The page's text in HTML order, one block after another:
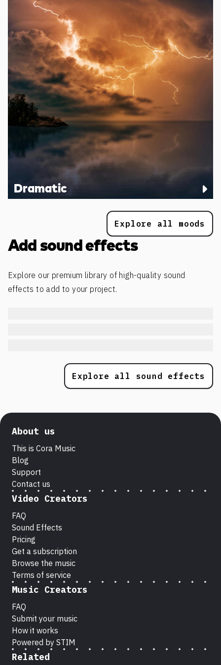
Dramatic
Explore all moods
Add sound effects
Explore our premium library of high-quality sound
effects to add to your project.
Explore all sound effects
About us
This is Cora Music
Blog
Support
Contact us
Video Creators
FAQ
Sound Effects
Pricing
Get a subscription
Browse the music
Terms of service
Music Creators
FAQ
Submit your music
How it works
Powered by STIM
Related